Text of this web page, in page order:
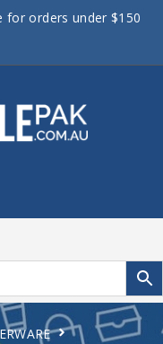
for orders under $150